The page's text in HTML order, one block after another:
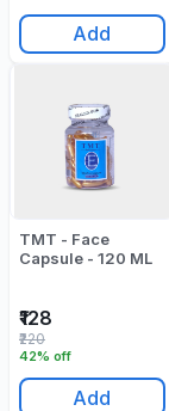
Add
TMT - Face
Capsule - 120 ML
₹128
42% off
₹220
Add